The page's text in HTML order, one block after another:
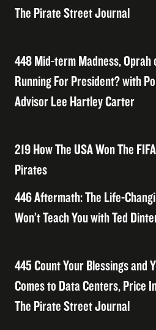
The Pirate Street Journal
448 Mid-term Madness, Oprah
Running For President? with
Advisor Lee Hartley Carter
219 How The USA Won The
Pirates
446 Aftermath: The Life-
Won’t Teach You with Ted
445 Count Your Blessings and
Comes to Data Centers, Price
The Pirate Street Journal